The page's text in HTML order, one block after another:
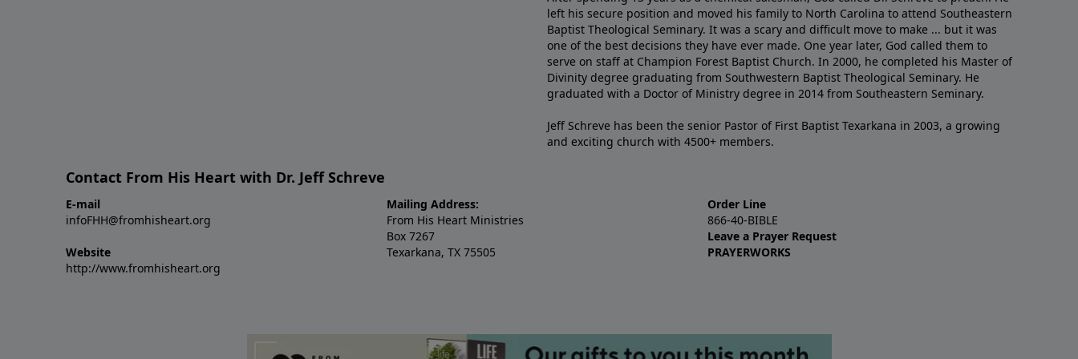
left his secure position and moved his family to North Carolina to attend Southeastern
Baptist Theological Seminary. It was a scary and difficult move to make ... but it was
one of the best decisions they have ever made. One year later, God called them to
serve on staff at Champion Forest Baptist Church. In 2000, he completed his Master of
Divinity degree graduating from Southwestern Baptist Theological Seminary. He
graduated with a Doctor of Ministry degree in 2014 from Southeastern Seminary.
Jeff Schreve has been the senior Pastor of First Baptist Texarkana in 2003, a growing
and exciting church with 4500+ members.
Contact From His Heart with Dr. Jeff Schreve
E-mail
infoFHH@fromhisheart.org
Website
http://www.fromhisheart.org
Mailing Address:
From His Heart Ministries
Box 7267
Texarkana, TX 75505
Order Line
866-40-BIBLE
Leave a Prayer Request
PRAYERWORKS